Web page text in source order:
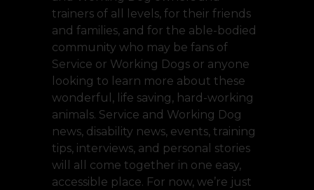
trainers of all levels, for their friends
and families, and for the able-bodied
community who may be fans of
Service or Working Dogs or anyone
looking to learn more about these
wonderful, life saving, hard-working
animals. Service and Working Dog
news, disability news, events, training
tips, interviews, and personal stories
will all come together in one easy,
accessible place. For now, we’re just